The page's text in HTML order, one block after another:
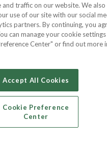
AUTHORIZED SERVICE
YOUR PRIVACY CHOICES
and traffic on our website. We also
use of our site with our social
partners. By continuing, you
can manage your cookie
Center" or find out more
Accept All Cookies
Cookie Preference
Center